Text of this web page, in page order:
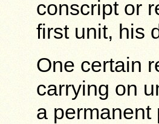
conscript or
first unit, his
One certain
carrying on
a permanent